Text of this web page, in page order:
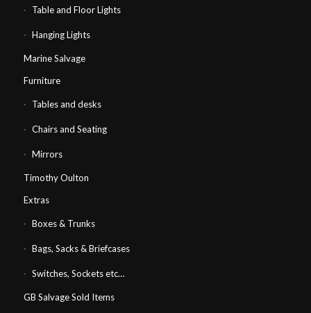
Table and Floor Lights
Hanging Lights
Marine Salvage
Furniture
Tables and desks
Chairs and Seating
Mirrors
Timothy Oulton
Extras
Boxes & Trunks
Bags, Sacks & Briefcases
Switches, Sockets etc…
GB Salvage Sold Items